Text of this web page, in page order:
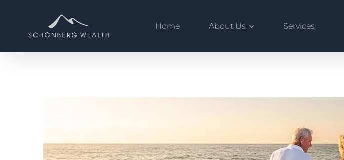
Home About Us Services